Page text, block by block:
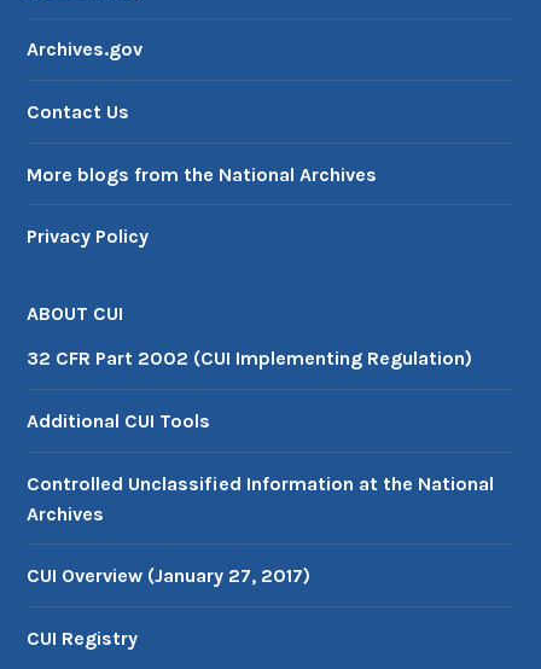
Archives.gov
Contact Us
More blogs from the National Archives
Privacy Policy
ABOUT CUI
32 CFR Part 2002 (CUI Implementing Regulation)
Additional CUI Tools
Controlled Unclassified Information at the National
Archives
CUI Overview (January 27, 2017)
CUI Registry